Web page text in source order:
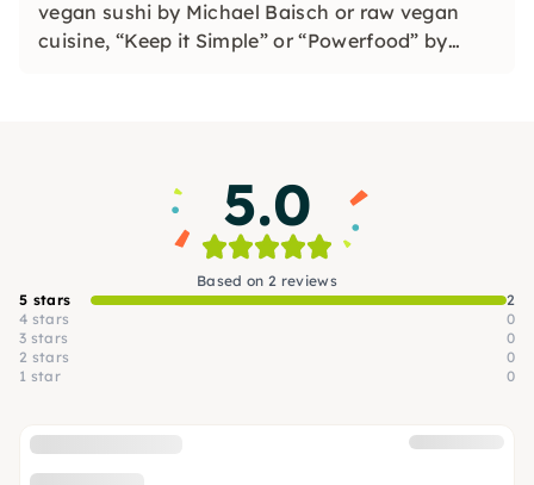
vegan sushi by Michael Baisch or raw vegan
cuisine, “Keep it Simple” or “Powerfood” by
5.0
Based on 2 reviews
5 stars
2
4 stars
0
3 stars
0
2 stars
0
1 star
0